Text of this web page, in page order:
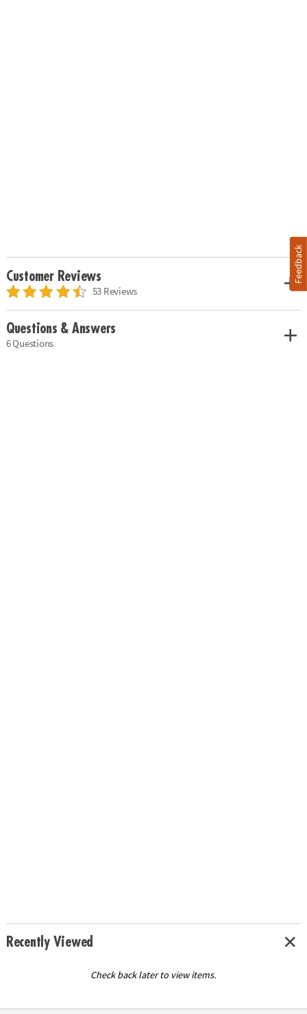
Customer Reviews
53 Reviews
Questions & Answers
6 Questions
Recently Viewed
Check back later to view items.
Feedback